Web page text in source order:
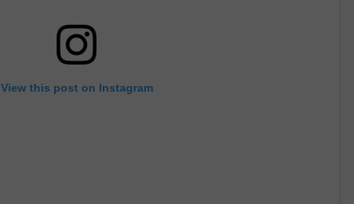
View this post on Instagram